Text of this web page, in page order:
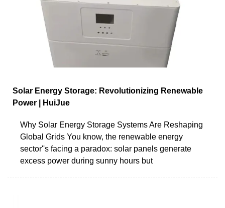
Solar Energy Storage: Revolutionizing Renewable
Power | HuiJue
Why Solar Energy Storage Systems Are Reshaping
Global Grids You know, the renewable energy
sector''s facing a paradox: solar panels generate
excess power during sunny hours but